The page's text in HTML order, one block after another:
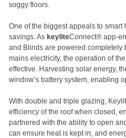
soggy floors.
One of the biggest appeals to
savings. As keyliteConnect® app-
and Blinds are powered completely
mains electricity, the operation of
effective. Harvesting solar energy,
window’s battery system, enabling
With double and triple glazing,
efficiency of the roof when closed,
partnered with the ability to open
can ensure heat is kept in, and